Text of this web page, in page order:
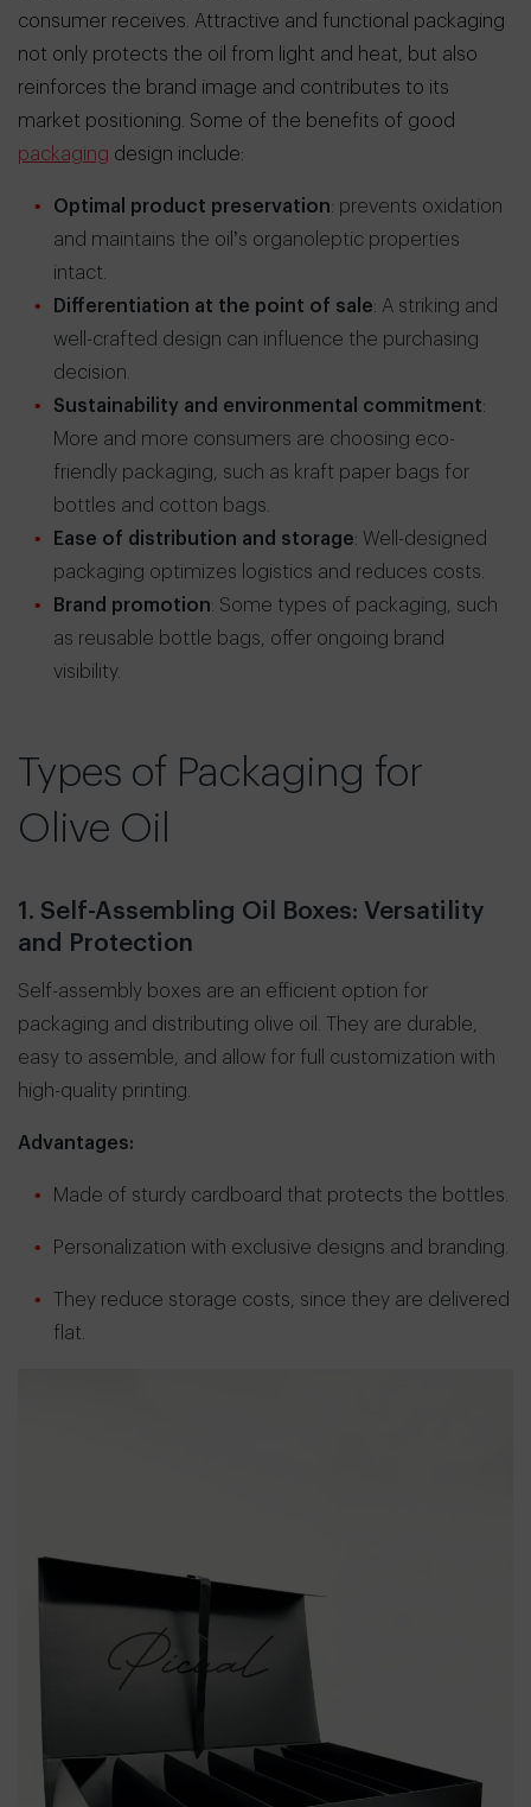
consumer receives. Attractive and functional packaging
not only protects the oil from light and heat, but also
reinforces the brand image and contributes to its
market positioning. Some of the benefits of good
packaging design include:
Optimal product preservation: prevents oxidation
and maintains the oil’s organoleptic properties
intact.
Differentiation at the point of sale: A striking and
well-crafted design can influence the purchasing
decision.
Sustainability and environmental commitment:
More and more consumers are choosing eco-
friendly packaging, such as kraft paper bags for
bottles and cotton bags.
Ease of distribution and storage: Well-designed
packaging optimizes logistics and reduces costs.
Brand promotion: Some types of packaging, such
as reusable bottle bags, offer ongoing brand
visibility.
Types of Packaging for
Olive Oil
1. Self-Assembling Oil Boxes: Versatility
and Protection
Self-assembly boxes are an efficient option for
packaging and distributing olive oil. They are durable,
easy to assemble, and allow for full customization with
high-quality printing.
Advantages:
Made of sturdy cardboard that protects the bottles.
Personalization with exclusive designs and branding.
They reduce storage costs, since they are delivered
flat.